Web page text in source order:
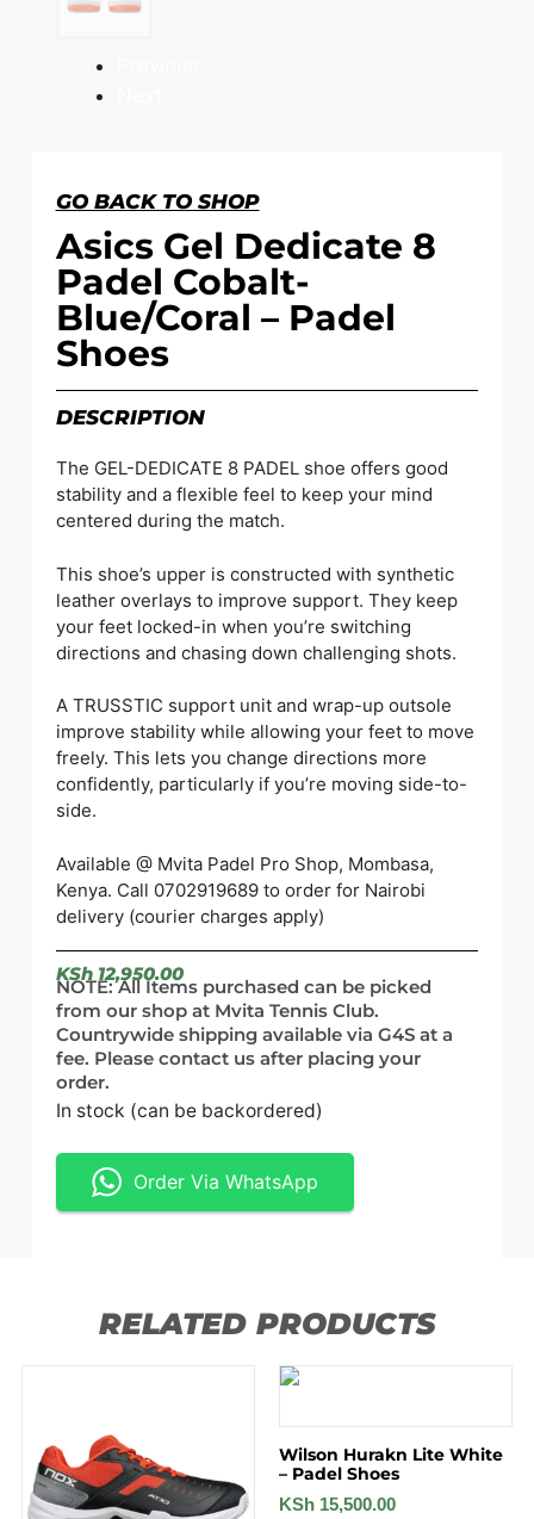
GO BACK TO SHOP
Asics Gel Dedicate 8
Padel Cobalt-
Blue/Coral – Padel
Shoes
DESCRIPTION
The GEL-DEDICATE 8 PADEL shoe offers good
stability and a flexible feel to keep your mind
centered during the match.
This shoe’s upper is constructed with synthetic
leather overlays to improve support. They keep
your feet locked-in when you’re switching
directions and chasing down challenging shots.
A TRUSSTIC support unit and wrap-up outsole
improve stability while allowing your feet to move
freely. This lets you change directions more
confidently, particularly if you’re moving side-to-
side.
Available @ Mvita Padel Pro Shop, Mombasa,
Kenya. Call 0702919689 to order for Nairobi
delivery (courier charges apply)
KSh12,950.00
NOTE: All Items purchased can be picked
from our shop at Mvita Tennis Club.
Countrywide shipping available via G4S at a
fee. Please contact us after placing your
order.
In stock (can be backordered)
Order Via WhatsApp
RELATED PRODUCTS
Wilson Hurakn Lite White
– Padel Shoes
KSh 15,500.00